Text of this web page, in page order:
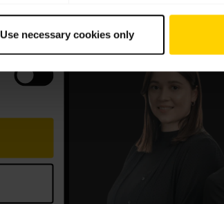
Use necessary cookies only